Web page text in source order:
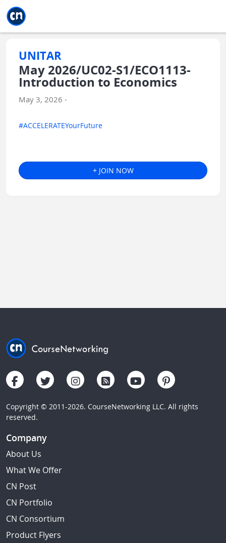
UNITAR
May 2026/UC02-S1/ECO1113-
Introduction to Economics
May 3, 2026 -
#ACCELERATEYourFuture
+ JOIN NOW
Copyright © 2011-2026. CourseNetworking LLC. All rights
reserved.
Company
About Us
What We Offer
CN Post
CN Portfolio
CN Consortium
Product Flyers